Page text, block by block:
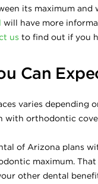
its maximum
will have more
us to find out if you
Can
varies depending
with orthodontic
of Arizona plans
maximum.
other dental